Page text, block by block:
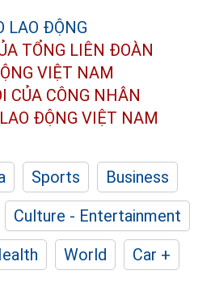
TỔNG LIÊN ĐOÀN
VIỆT NAM
CỦA CÔNG NHÂN
ĐỘNG VIỆT NAM
Sports
Business
Culture - Entertainment
World
Car +